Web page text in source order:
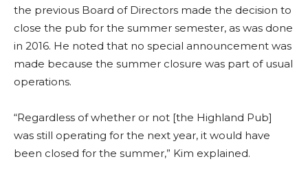
the previous Board of Directors made the decision to
close the pub for the summer semester, as was done
in 2016. He noted that no special announcement was
made because the summer closure was part of usual
operations.
“Regardless of whether or not [the Highland Pub]
was still operating for the next year, it would have
been closed for the summer,” Kim explained.